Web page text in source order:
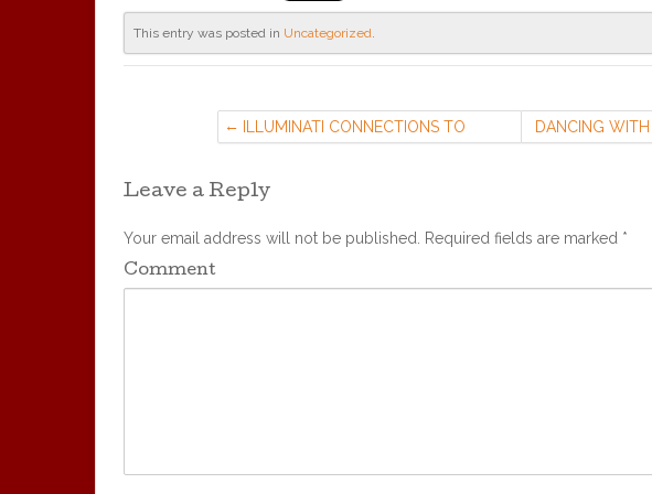
This entry was posted in Uncategorized.
ILLUMINATI CONNECTIONS TO
UNITARIAN-UNIVERSALIST CHURCH.
DANCING
Leave a Reply
Your email address will not be published. Required fields are marked *
Comment